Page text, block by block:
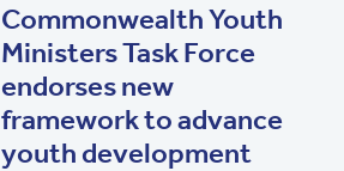
Commonwealth Youth
Ministers Task Force
endorses new
framework to advance
youth development